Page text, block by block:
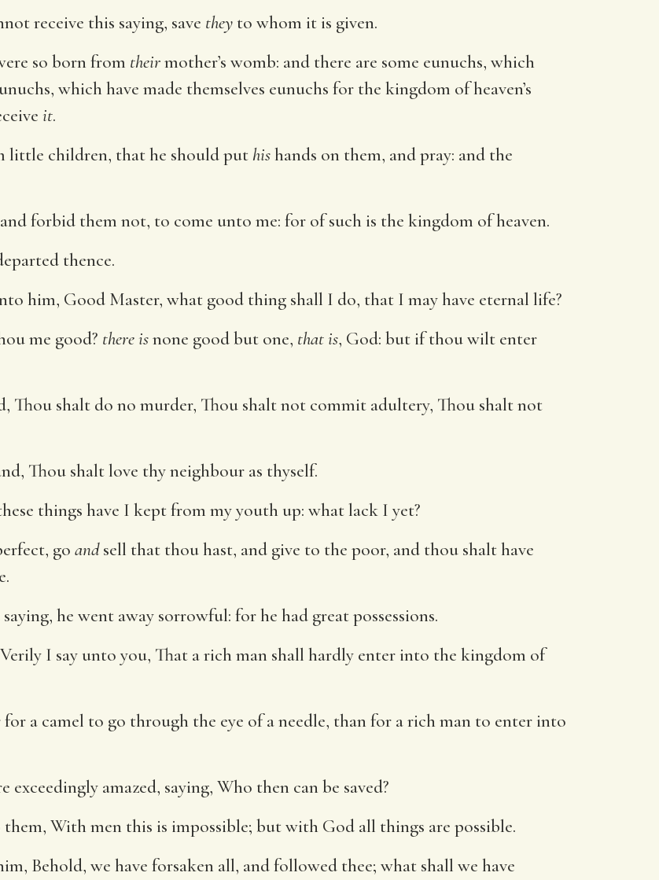
receive this saying, save they to whom it is given.
so born from theirmother’s womb: and there are some eunuchs, which
which have made themselves eunuchs for the kingdom of heaven’s
it.
little children, that he should put hishands on them, and pray: and the
forbid them not, to come unto me: for of such is the kingdom of heaven.
thence.
him, Good Master, what good thing shall I do, that I may have eternal life?
me good? there isnone good but one, that is, God: but if thou wilt enter
Thou shalt do no murder, Thou shalt not commit adultery, Thou shalt not
Thou shalt love thy neighbour as thyself.
things have I kept from my youth up: what lack I yet?
go andsell that thou hast, and give to the poor, and thou shalt have
he went away sorrowful: for he had great possessions.
Verily I say unto you, That a rich man shall hardly enter into the kingdom of
a camel to go through the eye of a needle, than for a rich man to enter into
exceedingly amazed, saying, Who then can be saved?
them, With men this is impossible; but with God all things are possible.
Behold, we have forsaken all, and followed thee; what shall we have